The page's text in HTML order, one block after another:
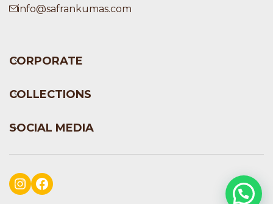
info@safrankumas.com
CORPORATE
COLLECTIONS
SOCIAL MEDIA
Instagram
Facebook